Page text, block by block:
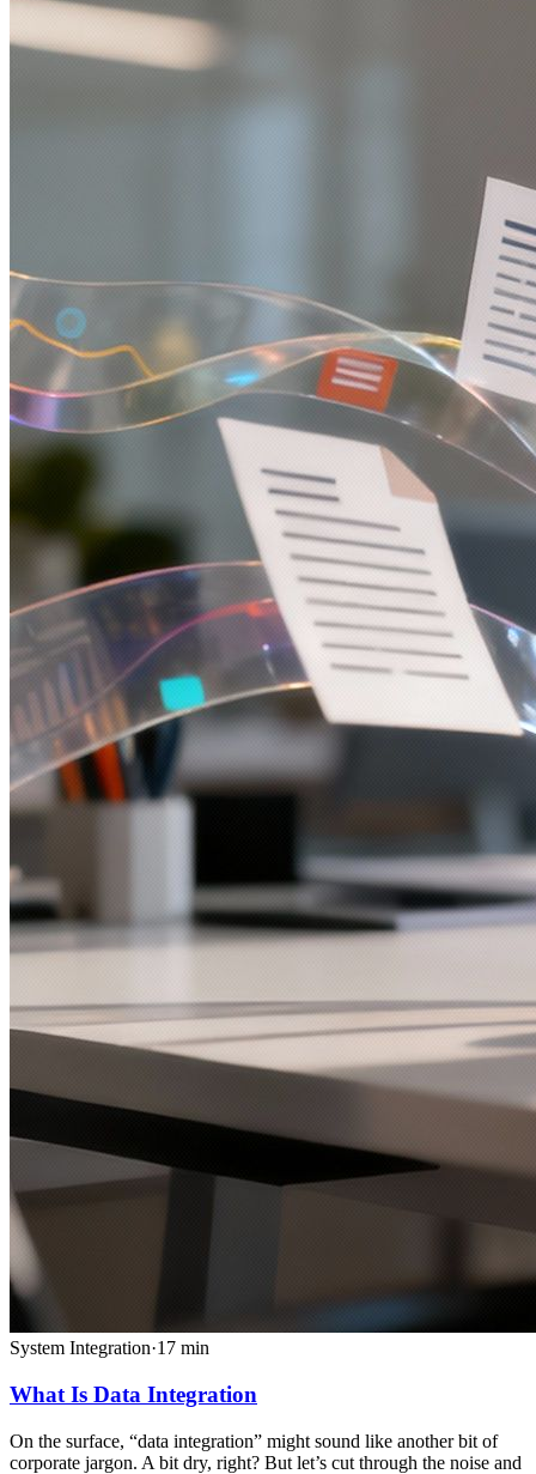
System Integration·17 min
What Is Data Integration
On the surface, “data integration” might sound like another bit of
corporate jargon. A bit dry, right? But let’s cut through the noise and